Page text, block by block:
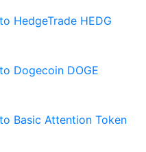
HedgeTrade HEDG
Dogecoin DOGE
Basic Attention Token